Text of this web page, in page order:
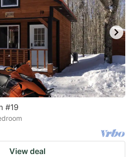
#19
View deal